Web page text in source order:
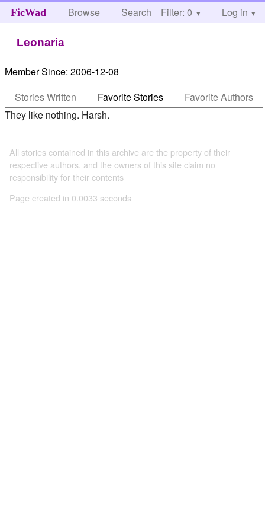
FicWad Browse Search Help
Filter: 0 Log in
Leonaria
Member Since: 2006-12-08
Stories Written
Favorite Stories
Favorite Authors
They like nothing. Harsh.
All stories contained in this archive are the property of their
respective authors, and the owners of this site claim no
responsibility for their contents
Page created in 0.0033 seconds